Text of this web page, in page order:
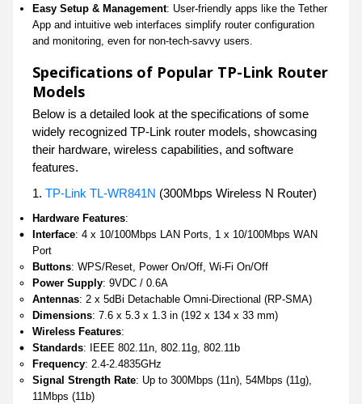
Easy Setup & Management: User-friendly apps like the Tether
App and intuitive web interfaces simplify router configuration
and monitoring, even for non-tech-savvy users.
Specifications of Popular TP-Link Router
Models
Below is a detailed look at the specifications of some
widely recognized TP-Link router models, showcasing
their hardware, wireless capabilities, and software
features.
1. TP-Link TL-WR841N (300Mbps Wireless N Router)
Hardware Features:
Interface: 4 x 10/100Mbps LAN Ports, 1 x 10/100Mbps WAN
Port
Buttons: WPS/Reset, Power On/Off, Wi-Fi On/Off
Power Supply: 9VDC / 0.6A
Antennas: 2 x 5dBi Detachable Omni-Directional (RP-SMA)
Dimensions: 7.6 x 5.3 x 1.3 in (192 x 134 x 33 mm)
Wireless Features:
Standards: IEEE 802.11n, 802.11g, 802.11b
Frequency: 2.4-2.4835GHz
Signal Strength Rate: Up to 300Mbps (11n), 54Mbps (11g),
11Mbps (11b)